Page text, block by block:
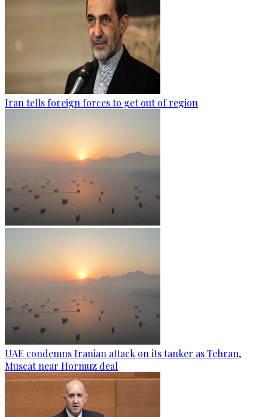
Iran tells foreign forces to get out of region
UAE condemns Iranian attack on its tanker as Tehran,
Muscat near Hormuz deal